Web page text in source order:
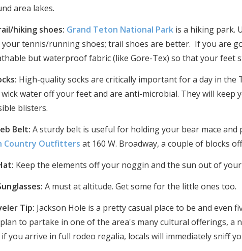
area lakes.
hiking shoes: Grand Teton National Park is a hiking park.
tennis/running shoes; trail shoes are better. If you are
but waterproof fabric (like Gore-Tex) so that your feet
High-quality socks are critically important for a day in the
water off your feet and are anti-microbial. They will
blisters.
Belt: A sturdy belt is useful for holding your bear mace
Country Outfitters at 160 W. Broadway, a couple of blocks
Keep the elements off your noggin and the sun out of your
A must at altitude. Get some for the little ones too.
Tip: Jackson Hole is a pretty casual place to be and even
to partake in one of the area's many cultural offerings, a
you arrive in full rodeo regalia, locals will immediately sniff